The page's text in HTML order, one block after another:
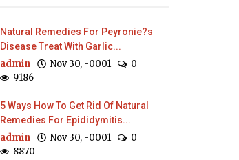
Natural Remedies For Peyronie?s
Disease Treat With Garlic...
admin Nov 30, -0001
0
9186
5 Ways How To Get Rid Of Natural
Remedies For Epididymitis...
admin Nov 30, -0001
0
8870